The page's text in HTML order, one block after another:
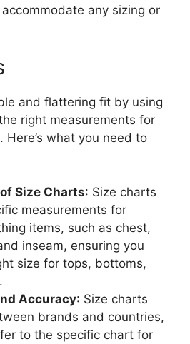
any sizing or
and flattering fit by using
right measurements for
Here’s what you need to
Size Charts: Size charts
measurements for
items, such as chest,
inseam, ensuring you
size for tops, bottoms,
Accuracy: Size charts
brands and countries,
to the specific chart for